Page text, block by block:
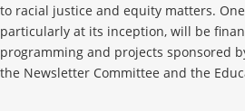
to racial justice and equity matters.
particularly at its inception, will be
programming and projects sponsored
the Newsletter Committee and the